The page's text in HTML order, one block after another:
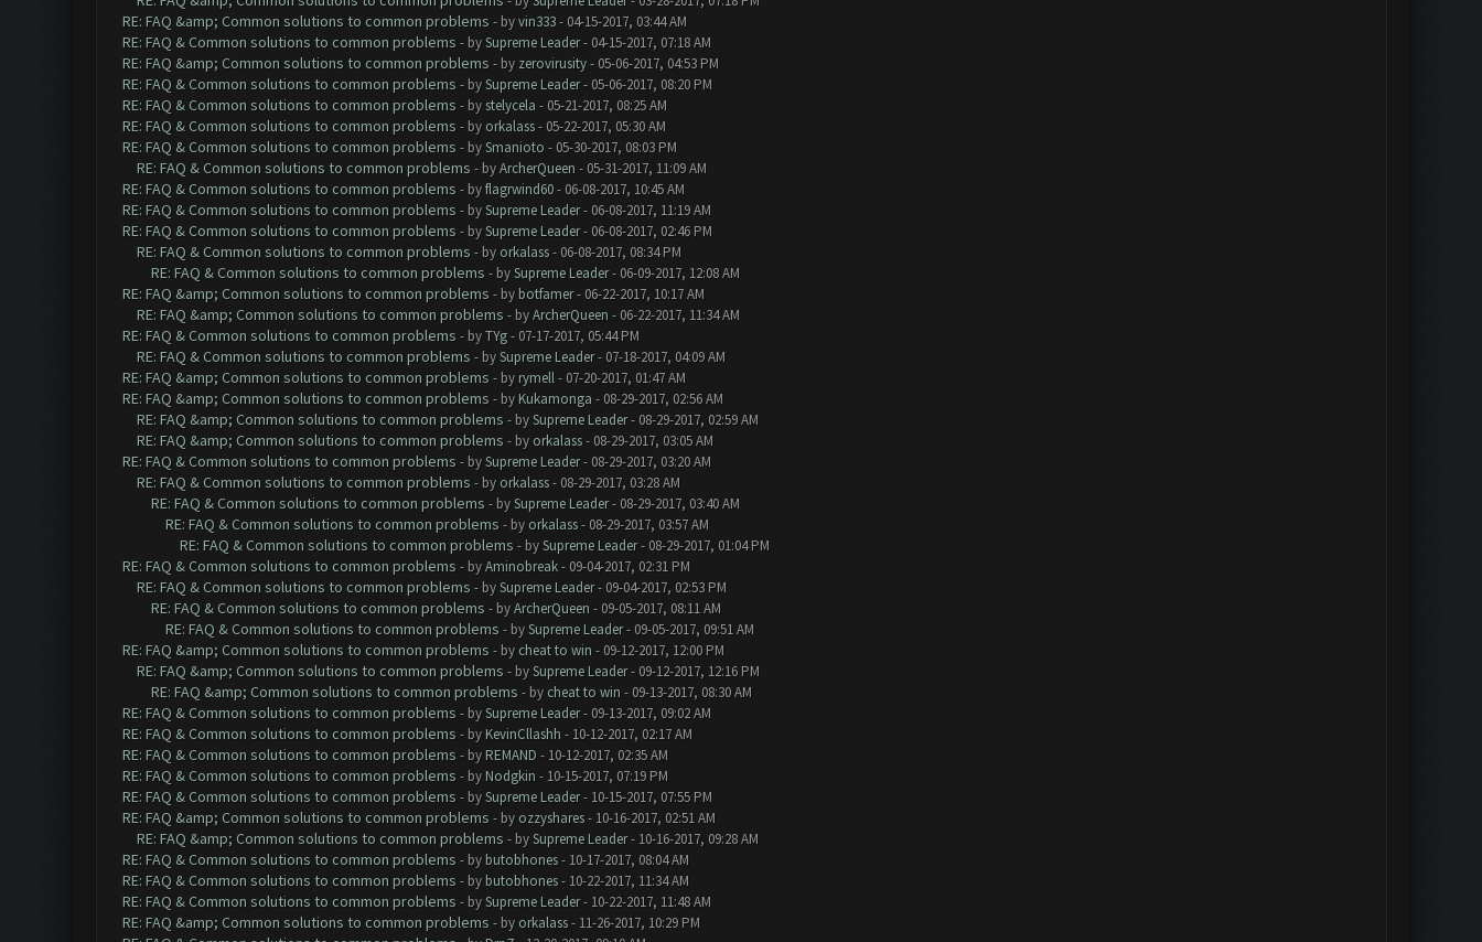
RE: FAQ &amp; Common solutions to common problems - byvin333- 04-15-2017, 03:44 AM
RE: FAQ & Common solutions to common problems - bySupreme Leader- 04-15-2017, 07:18 AM
RE: FAQ &amp; Common solutions to common problems - by zerovirusity- 05-06-2017, 04:53 PM
RE: FAQ & Common solutions to common problems - bySupreme Leader- 05-06-2017, 08:20 PM
RE: FAQ & Common solutions to common problems - by stelycela - 05-21-2017, 08:25 AM
RE: FAQ & Common solutions to common problems - by orkalass- 05-22-2017, 05:30 AM
RE: FAQ & Common solutions to common problems - bySmanioto - 05-30-2017, 08:03 PM
RE: FAQ & Common solutions to common problems - byArcherQueen - 05-31-2017, 11:09 AM
RE: FAQ & Common solutions to common problems - byflagrwind60- 06-08-2017, 10:45 AM
RE: FAQ & Common solutions to common problems - bySupreme Leader- 06-08-2017, 11:19 AM
RE: FAQ & Common solutions to common problems - bySupreme Leader- 06-08-2017, 02:46 PM
RE: FAQ & Common solutions to common problems - by orkalass- 06-08-2017, 08:34 PM
RE: FAQ & Common solutions to common problems - bySupreme Leader- 06-09-2017, 12:08 AM
RE: FAQ &amp; Common solutions to common problems - by botfamer- 06-22-2017, 10:17 AM
RE: FAQ &amp; Common solutions to common problems - byArcherQueen - 06-22-2017, 11:34 AM
RE: FAQ & Common solutions to common problems - byTYg- 07-17-2017, 05:44 PM
RE: FAQ & Common solutions to common problems - bySupreme Leader- 07-18-2017, 04:09 AM
RE: FAQ &amp; Common solutions to common problems - by rymell- 07-20-2017, 01:47 AM
RE: FAQ &amp; Common solutions to common problems - by Kukamonga - 08-29-2017, 02:56 AM
RE: FAQ &amp; Common solutions to common problems - bySupreme Leader- 08-29-2017, 02:59 AM
RE: FAQ &amp; Common solutions to common problems - by orkalass- 08-29-2017, 03:05 AM
RE: FAQ & Common solutions to common problems - bySupreme Leader- 08-29-2017, 03:20 AM
RE: FAQ & Common solutions to common problems - by orkalass- 08-29-2017, 03:28 AM
RE: FAQ & Common solutions to common problems - bySupreme Leader- 08-29-2017, 03:40 AM
RE: FAQ & Common solutions to common problems - by orkalass- 08-29-2017, 03:57 AM
RE: FAQ & Common solutions to common problems - bySupreme Leader- 08-29-2017, 01:04 PM
RE: FAQ & Common solutions to common problems - byAminobreak- 09-04-2017, 02:31 PM
RE: FAQ & Common solutions to common problems - bySupreme Leader- 09-04-2017, 02:53 PM
RE: FAQ & Common solutions to common problems - byArcherQueen - 09-05-2017, 08:11 AM
RE: FAQ & Common solutions to common problems - bySupreme Leader- 09-05-2017, 09:51 AM
RE: FAQ &amp; Common solutions to common problems - by cheat to win - 09-12-2017, 12:00 PM
RE: FAQ &amp; Common solutions to common problems - bySupreme Leader- 09-12-2017, 12:16 PM
RE: FAQ &amp; Common solutions to common problems - by cheat to win - 09-13-2017, 08:30 AM
RE: FAQ & Common solutions to common problems - bySupreme Leader- 09-13-2017, 09:02 AM
RE: FAQ & Common solutions to common problems - by KevinCllashh - 10-12-2017, 02:17 AM
RE: FAQ & Common solutions to common problems - by REMAND - 10-12-2017, 02:35 AM
RE: FAQ & Common solutions to common problems - by Nodgkin - 10-15-2017, 07:19 PM
RE: FAQ & Common solutions to common problems - bySupreme Leader- 10-15-2017, 07:55 PM
RE: FAQ &amp; Common solutions to common problems - by ozzyshares- 10-16-2017, 02:51 AM
RE: FAQ &amp; Common solutions to common problems - bySupreme Leader- 10-16-2017, 09:28 AM
RE: FAQ & Common solutions to common problems - by butobhones- 10-17-2017, 08:04 AM
RE: FAQ & Common solutions to common problems - by butobhones- 10-22-2017, 11:34 AM
RE: FAQ & Common solutions to common problems - bySupreme Leader- 10-22-2017, 11:48 AM
RE: FAQ &amp; Common solutions to common problems - by orkalass- 11-26-2017, 10:29 PM